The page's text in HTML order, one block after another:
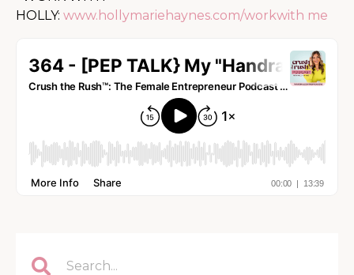
HOLLY: www.hollymariehaynes.com/workwith me